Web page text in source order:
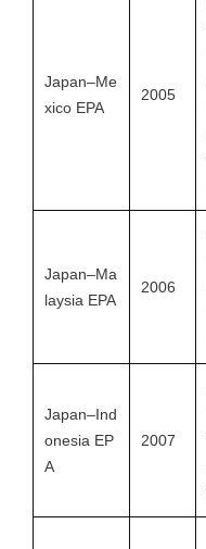
Japan–Me
xico EPA
2005
Japan–Ma
laysia EPA
2006
Japan–Ind
onesia EP
A
2007